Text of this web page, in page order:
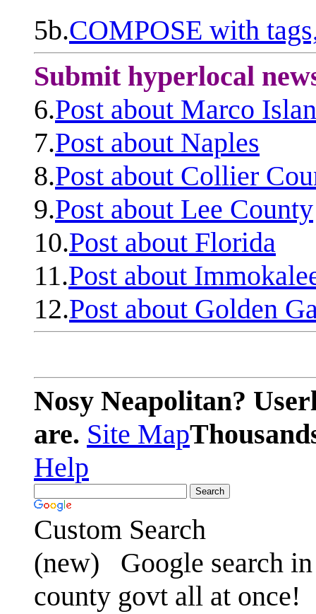
5b.COMPOSE with
Submit hyperlocal
6.Post about Marco
7.Post about Naples
8.Post about Collier
9.Post about Lee County
10.Post about Florida
11.Post about
12.Post about Golden
Nosy Neapolitan?
are. Site Map
Help
Custom Search
(new)
Google search
county govt all at once!